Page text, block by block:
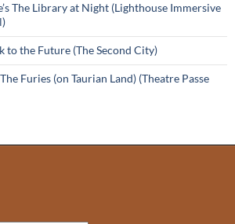
The Library at Night (Lighthouse Immersive
to the Future (The Second City)
Furies (on Taurian Land) (Theatre Passe